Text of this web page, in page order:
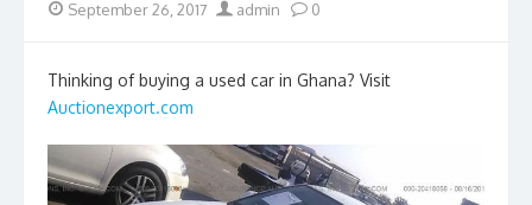
Posted
September 26, 2017 Author
admin 0
Thinking of buying a used car in Ghana? Visit
Auctionexport.com